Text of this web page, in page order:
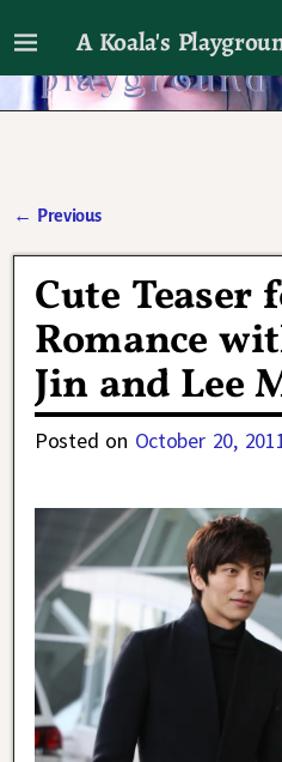
A Koala's
I'll talk about dramas if I
← Previous
Cute
Romance
Jin and Lee
Posted on October 20,